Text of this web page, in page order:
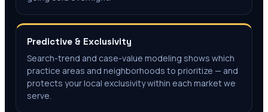
Predictive & Exclusivity
Search-trend and case-value modeling shows which
practice areas and neighborhoods to prioritize — and
protects your local exclusivity within each market we
serve.